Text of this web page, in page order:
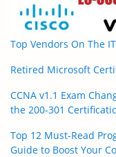
Top Vendors On The
Retired Microsoft
CCNA v1.1 Exam
the 200-301
Top 12 Must-Read
Guide to Boost Your